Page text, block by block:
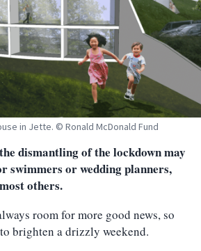
in Jette. © Ronald McDonald Fund
dismantling of the lockdown may
swimmers or wedding planners,
others.
room for more good news, so
brighten a drizzly weekend.